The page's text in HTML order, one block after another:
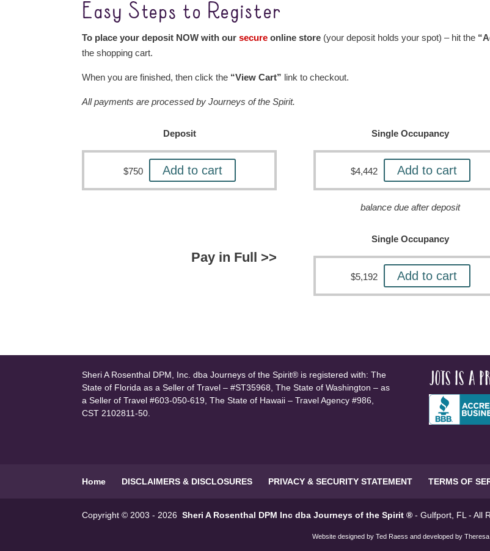
Easy Steps to Register
To place your deposit NOW with oursecure online store (your deposit holds your spot) – hit the
the shopping cart.
When you are finished, then click the “View Cart” link to checkout.
All payments are processed by Journeys of the Spirit.
Deposit
$750 Add to cart
Single Occupancy
$4,442 Add to cart
balance due after deposit
Pay in Full >>
Single Occupancy
$5,192 Add to cart
Sheri A Rosenthal DPM, Inc. dba Journeys of the Spirit® is registered with: The
State of Florida as a Seller of Travel – #ST35968, The State of Washington – as
a Seller of Travel #603-050-619, The State of Hawaii – Travel Agency #986,
CST 2102811-50.
JOTS is a
Home DISCLAIMERS & DISCLOSURES PRIVACY & SECURITY STATEMENT TERMS OF
Copyright © 2003 - 2026Sheri A Rosenthal DPM Inc dba Journeys of the Spirit ® - Gulfport, FL - All
Website designed by Ted Raess and developed by Theresa